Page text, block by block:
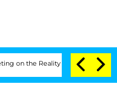
Reality Show Senate